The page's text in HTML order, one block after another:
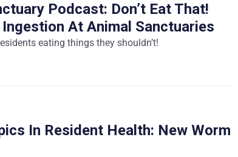
Podcast: Don’t Eat That!
At Animal Sanctuaries
eating things they shouldn’t!
In Resident Health: New Worm